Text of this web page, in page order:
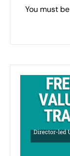
You must be